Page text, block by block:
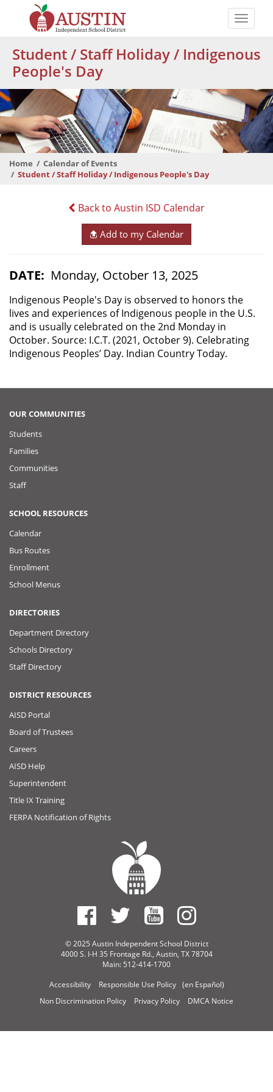
content
Austin
Independent
School
District
Toggle
Student / Staff Holiday / Indigenous
People's Day
Home
Calendar of Events
Student / Staff Holiday / Indigenous People's Day
Back to Austin ISD Calendar
Add to my Calendar
DATE Monday, October 13, 2025
Indigenous People's Day is observed to honors the
lives and experiences of Indigenous people in the U.S.
and is usually celebrated on the 2nd Monday in
October. Source: I.C.T. (2021, October 9). Celebrating
Indigenous Peoples’ Day. Indian Country Today.
OUR COMMUNITIES
Students
Families
Communities
Staff
SCHOOL RESOURCES
Calendar
Bus Routes
Enrollment
School Menus
DIRECTORIES
Department Directory
Schools Directory
Staff Directory
DISTRICT RESOURCES
AISD Portal
Board of Trustees
Careers
AISD Help
Superintendent
Title IX Training
FERPA Notification of Rights
© 2025 Austin Independent School District
4000 S. I-H 35 Frontage Rd., Austin, TX 78704
Main: 512-414-1700
Accessibility
Responsible Use Policy
(en Español)
Non Discrimination Policy
Privacy Policy DMCA Notice